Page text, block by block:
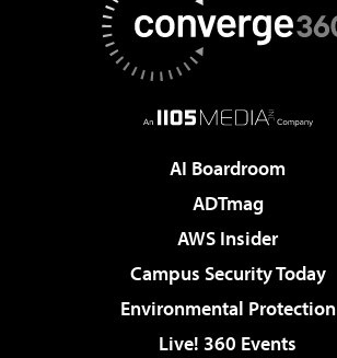
AI Boardroom
ADTmag
AWS Insider
Campus Security Today
Environmental Protection
Live! 360 Events